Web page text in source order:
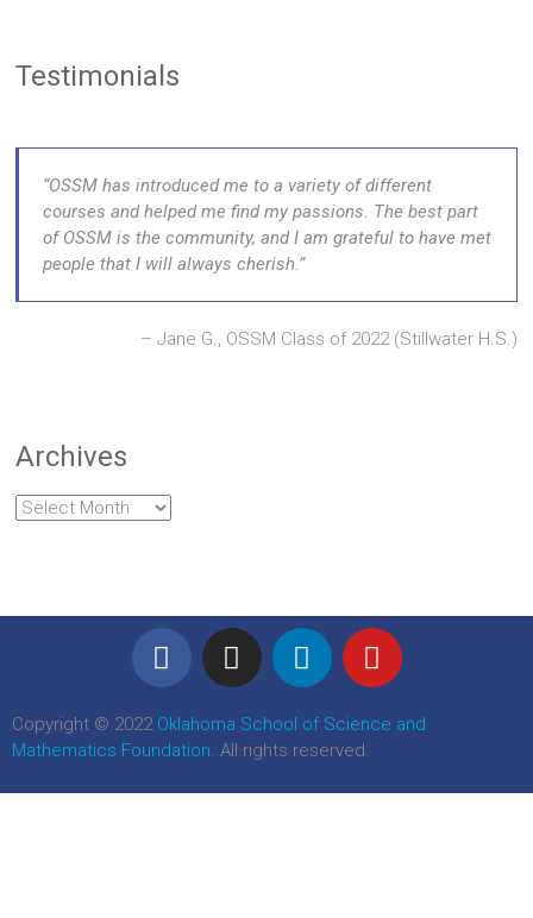
Testimonials
OSSM has introduced me to a variety of different
courses and helped me find my passions. The best part
of OSSM is the community, and I am grateful to have met
people that I will always cherish.
Jane G., OSSM Class of 2022 (Stillwater H.S.)
Archives
Copyright © 2022 Oklahoma School of Science and
Mathematics Foundation. All rights reserved.